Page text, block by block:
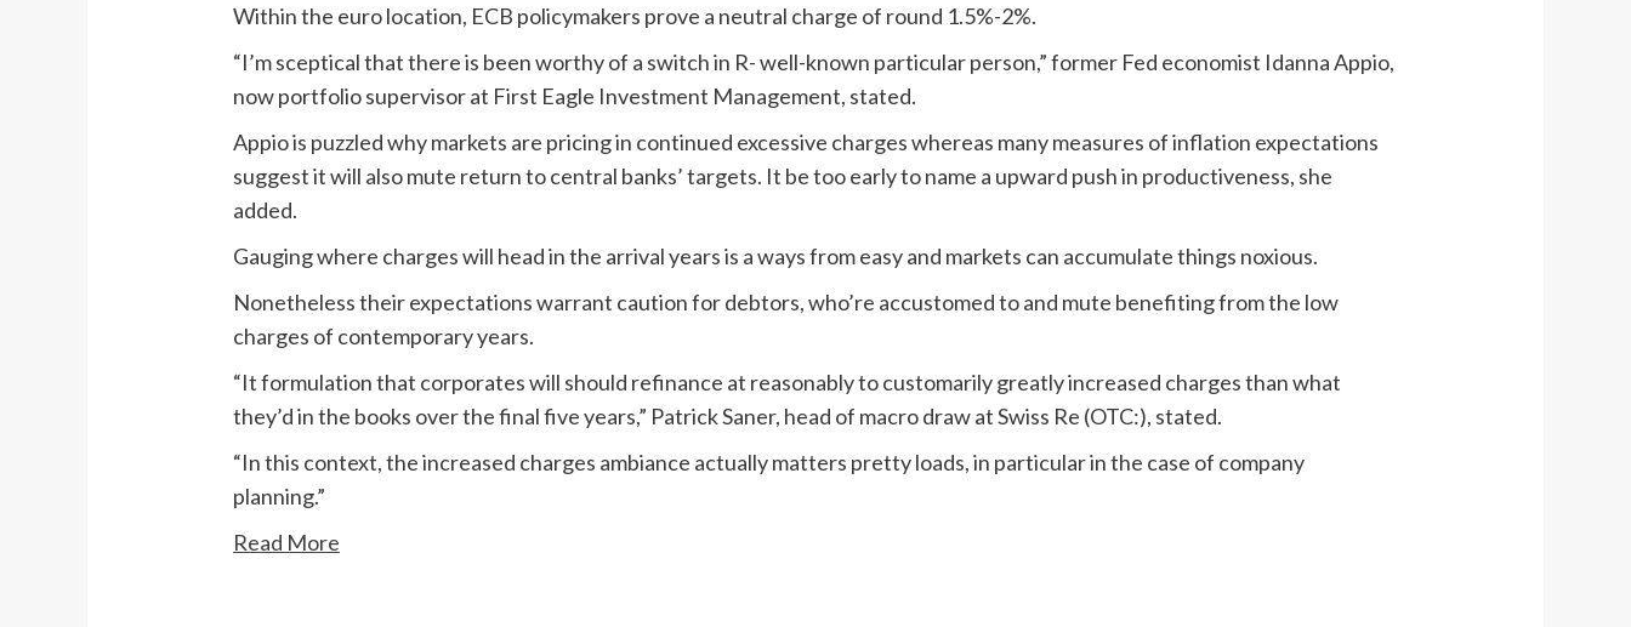
Within the euro location, ECB policymakers prove a neutral charge of round 1.5%-2%.
“I’m sceptical that there is been worthy of a switch in R- well-known particular person,” former Fed economist Idanna Appio,
now portfolio supervisor at First Eagle Investment Management, stated.
Appio is puzzled why markets are pricing in continued excessive charges whereas many measures of inflation expectations
suggest it will also mute return to central banks’ targets. It be too early to name a upward push in productiveness, she
added.
Gauging where charges will head in the arrival years is a ways from easy and markets can accumulate things noxious.
Nonetheless their expectations warrant caution for debtors, who’re accustomed to and mute benefiting from the low
charges of contemporary years.
“It formulation that corporates will should refinance at reasonably to customarily greatly increased charges than what
they’d in the books over the final five years,” Patrick Saner, head of macro draw at Swiss Re (OTC:), stated.
“In this context, the increased charges ambiance actually matters pretty loads, in particular in the case of company
planning.”
Read More